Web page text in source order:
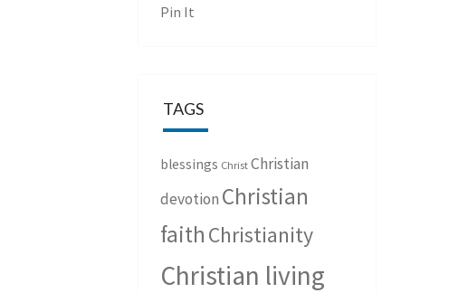
Pin It
TAGS
blessings Christ Christian
devotion Christian
faith Christianity
Christian living